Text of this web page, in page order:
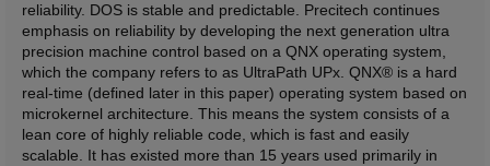
reliability. DOS is stable and predictable. Precitech continues
emphasis on reliability by developing the next generation ultra
precision machine control based on a QNX operating system,
which the company refers to as UltraPath UPx. QNX® is a hard
real-time (defined later in this paper) operating system based on
microkernel architecture. This means the system consists of a
lean core of highly reliable code, which is fast and easily
scalable. It has existed more than 15 years used primarily in